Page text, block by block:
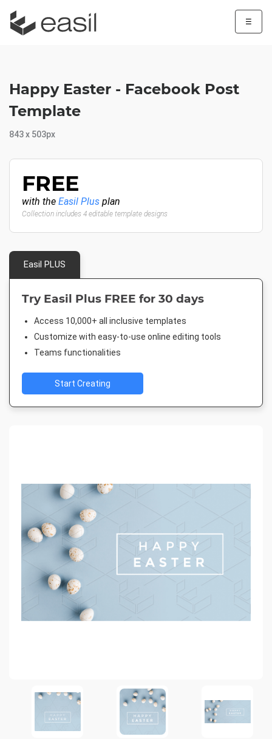
☰
Happy Easter - Facebook Post
Template
843 x 503px
FREE
with the Easil Plus plan
Collection includes 4 editable template designs
Easil PLUS
Try Easil Plus FREE for 30 days
Access 10,000+ all inclusive templates
Customize with easy-to-use online editing tools
Teams functionalities
Start Creating